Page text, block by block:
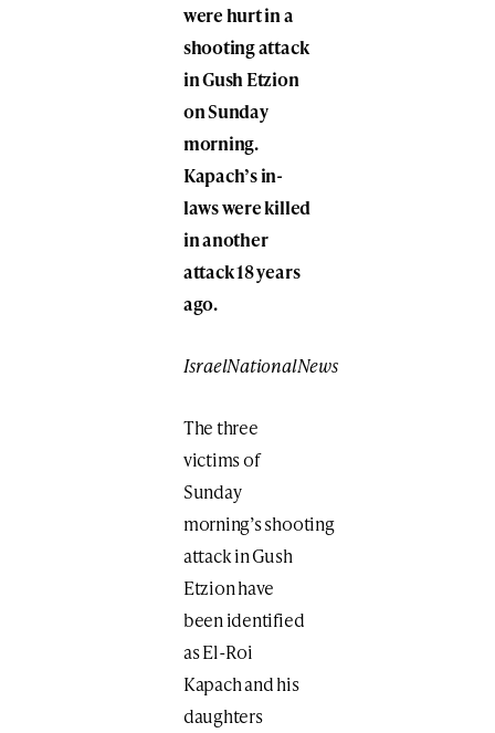
were hurt in a
shooting attack
in Gush Etzion
on Sunday
morning.
Kapach’s in-
laws were killed
in another
attack 18 years
ago.
IsraelNationalNews
The three
victims of
Sunday
morning’s shooting
attack in Gush
Etzion have
been identified
as El-Roi
Kapach and his
daughters